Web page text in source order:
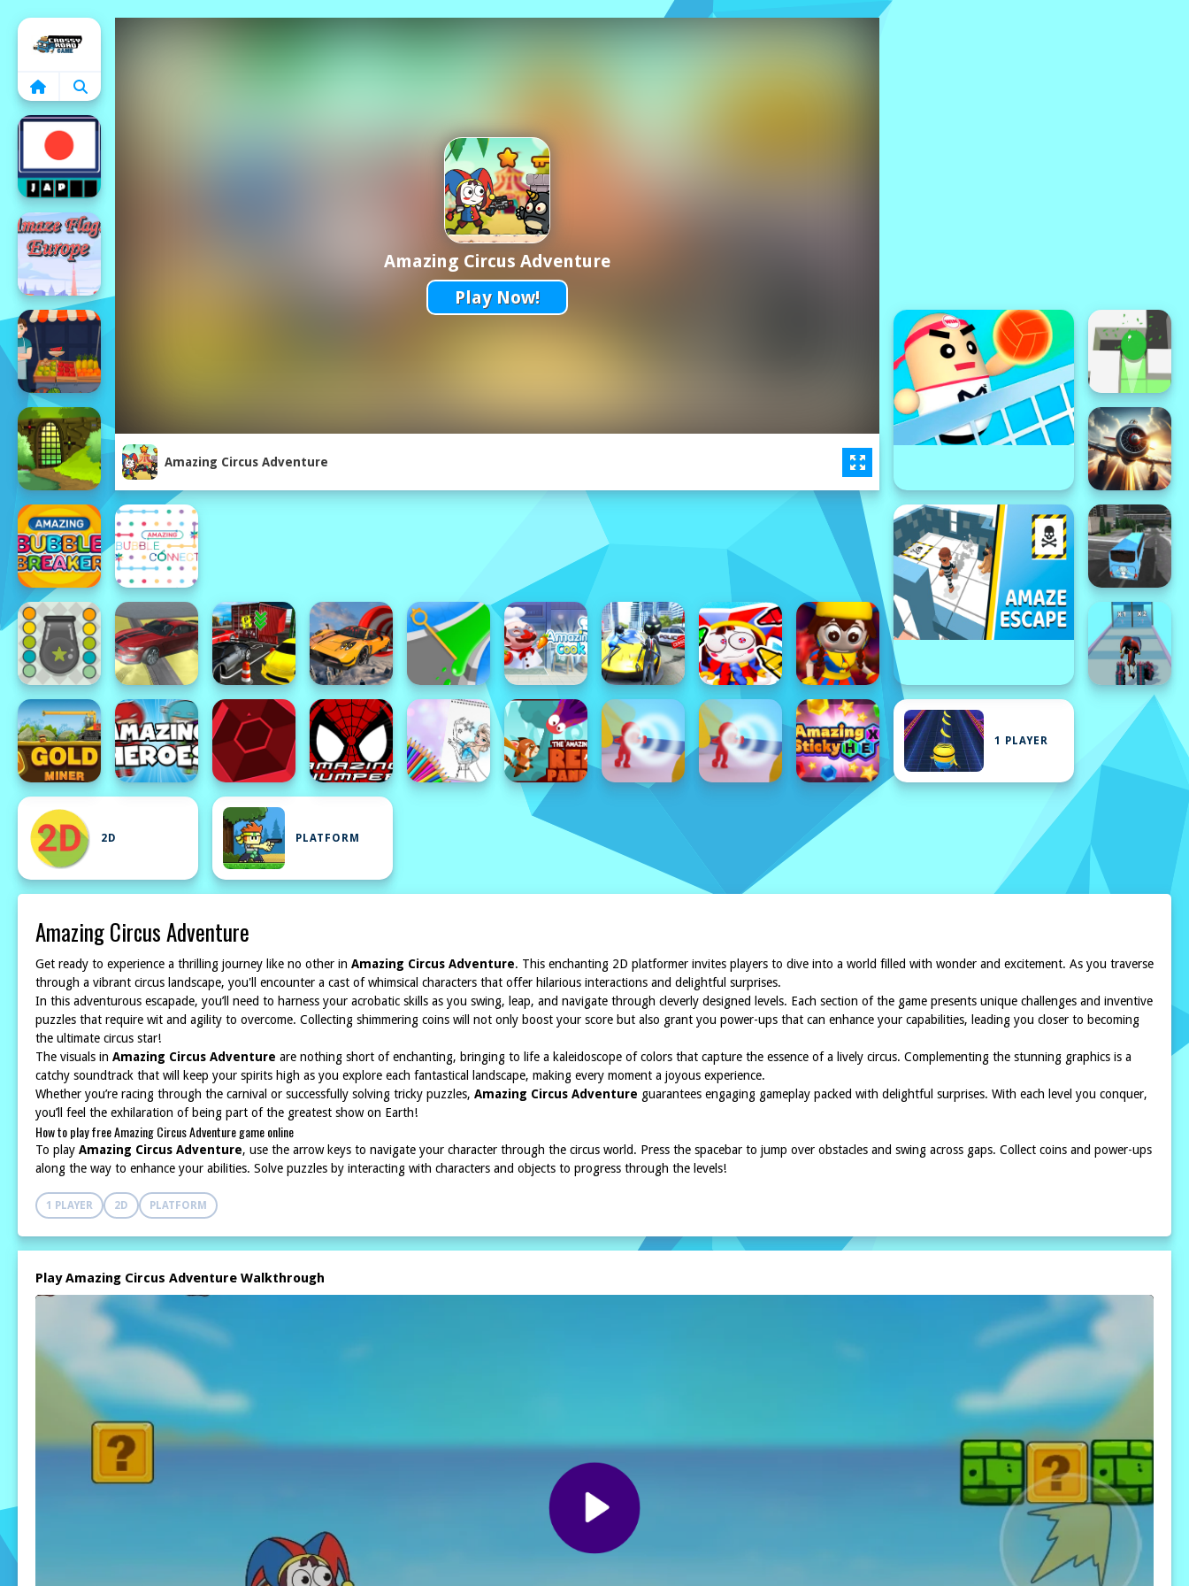
Amazing Circus Adventure
Play Now!
Amazing Circus Adventure
1 PLAYER
2D PLATFORM
Amazing Circus Adventure
Get ready to experience a thrilling journey like no other in Amazing Circus Adventure. This enchanting 2D platformer invites players to dive into a world filled with wonder and excitement. As you traverse
through a vibrant circus landscape, you'll encounter a cast of whimsical characters that offer hilarious interactions and delightful surprises.
In this adventurous escapade, you’ll need to harness your acrobatic skills as you swing, leap, and navigate through cleverly designed levels. Each section of the game presents unique challenges and inventive
puzzles that require wit and agility to overcome. Collecting shimmering coins will not only boost your score but also grant you power-ups that can enhance your capabilities, leading you closer to becoming
the ultimate circus star!
The visuals in Amazing Circus Adventure are nothing short of enchanting, bringing to life a kaleidoscope of colors that capture the essence of a lively circus. Complementing the stunning graphics is a
catchy soundtrack that will keep your spirits high as you explore each fantastical landscape, making every moment a joyous experience.
Whether you’re racing through the carnival or successfully solving tricky puzzles, Amazing Circus Adventure guarantees engaging gameplay packed with delightful surprises. With each level you conquer,
you’ll feel the exhilaration of being part of the greatest show on Earth!
How to play free Amazing Circus Adventure game online
To play Amazing Circus Adventure, use the arrow keys to navigate your character through the circus world. Press the spacebar to jump over obstacles and swing across gaps. Collect coins and power-ups
along the way to enhance your abilities. Solve puzzles by interacting with characters and objects to progress through the levels!
1 PLAYER 2D PLATFORM
Play Amazing Circus Adventure Walkthrough